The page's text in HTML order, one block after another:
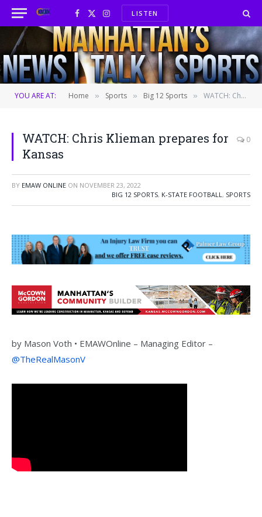
Facebook
X
(Twitter)
InstagramLISTEN
YOU ARE AT: Home » Sports » Big 12 Sports » WATCH: Chris Klieman prepares for Kansas
WATCH: Chris Klieman prepares for
Kansas
0
BY EMAW ONLINE ON NOVEMBER 23, 2022
BIG 12 SPORTS, K-STATE FOOTBALL, SPORTS
by Mason Voth • EMAWOnline – Managing Editor –
@TheRealMasonV